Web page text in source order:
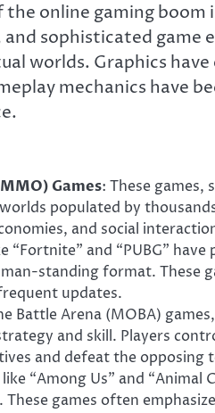
online gaming boom
sophisticated game
worlds. Graphics
mechanics have
Games: These games,
populated by
and social
“Fortnite” and “PUBG”
standing format. These
updates.
Battle Arena (MOBA)
and skill. Players
and defeat the opposing
“Among Us” and
These games often